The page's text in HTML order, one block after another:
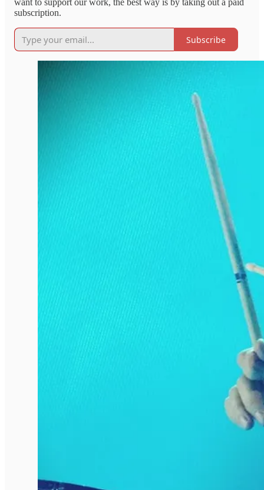
want to support our work, the best way is by taking out a paid
subscription.
Subscribe